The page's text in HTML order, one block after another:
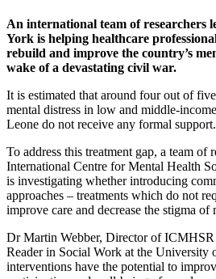
An international team of researchers
York is helping healthcare
rebuild and improve the country’s
wake of a devastating civil war.
It is estimated that around four out of
mental distress in low and middle-
Leone do not receive any formal support.
To address this treatment gap, a team of
International Centre for Mental Health
is investigating whether introducing
approaches – treatments which do not
improve care and decrease the stigma of
Dr Martin Webber, Director of ICMHSR
Reader in Social Work at the University
interventions have the potential to